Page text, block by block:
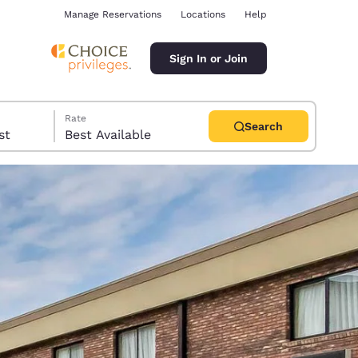
Manage Reservations Locations Help
Sign In or Join
Rate
Best Available
Search